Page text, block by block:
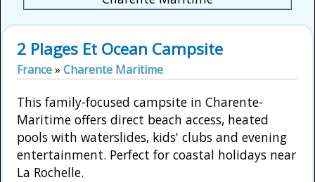
2 Plages Et Ocean Campsite
France» Charente Maritime
This family-focused campsite in Charente-
Maritime offers direct beach access, heated
pools with waterslides, kids' clubs and evening
entertainment. Perfect for coastal holidays near
La Rochelle.